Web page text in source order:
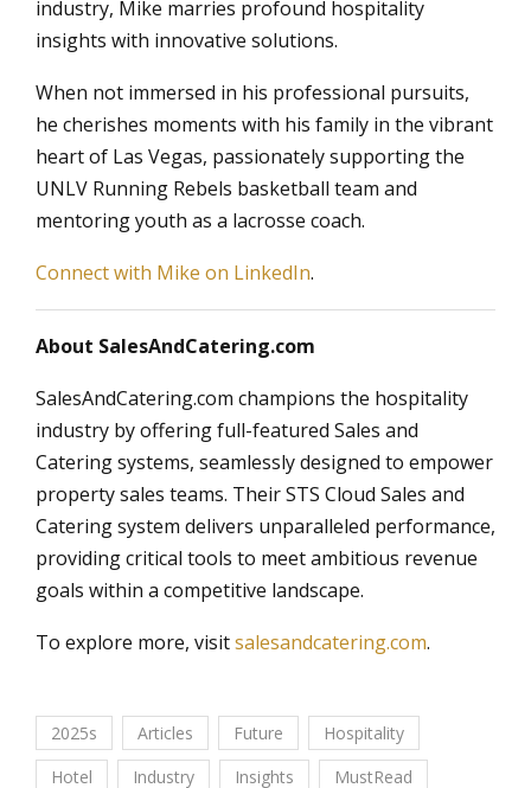
industry, Mike marries profound hospitality
insights with innovative solutions.
When not immersed in his professional pursuits,
he cherishes moments with his family in the vibrant
heart of Las Vegas, passionately supporting the
UNLV Running Rebels basketball team and
mentoring youth as a lacrosse coach.
Connect with Mike on LinkedIn.
About SalesAndCatering.com
SalesAndCatering.com champions the hospitality
industry by offering full-featured Sales and
Catering systems, seamlessly designed to empower
property sales teams. Their STS Cloud Sales and
Catering system delivers unparalleled performance,
providing critical tools to meet ambitious revenue
goals within a competitive landscape.
To explore more, visitsalesandcatering.com.
2025s Articles Future
Hospitality
Hotel
Industry Insights MustRead